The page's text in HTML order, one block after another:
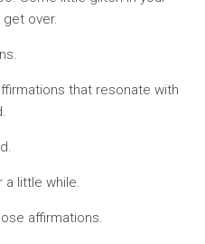
get over.
that resonate with
a little while.
affirmations.